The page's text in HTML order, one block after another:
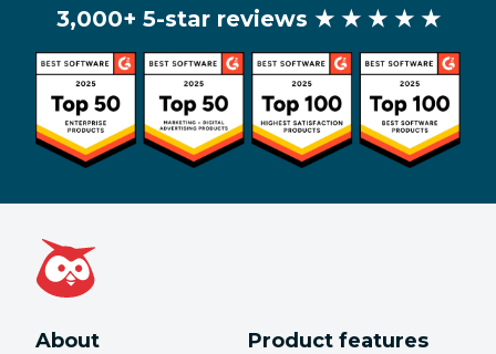
3,000+ 5-star reviews ★ ★ ★ ★ ★
About Product features